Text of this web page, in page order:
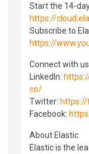
Start the 14-
https://
Subscribe to
https://
Connect with
LinkedIn:
co/
Twitter:
Facebook:
About Elastic
Elastic is the